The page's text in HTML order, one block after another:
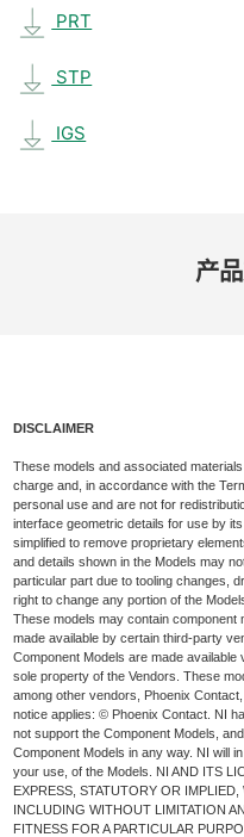
PRT
STP
IGS
产
DISCLAIMER
These models and associated
charge and, in accordance with the
personal use and are not for
interface geometric details for use by
simplified to remove proprietary
and details shown in the Models may
particular part due to tooling changes,
right to change any portion of the
These models may contain component
made available by certain third-party
Component Models are made
sole property of the Vendors. These
among other vendors, Phoenix
notice applies: © Phoenix Contact. NI
not support the Component Models,
Component Models in any way. NI will
your use, of the Models. NI AND ITS
EXPRESS, STATUTORY OR
INCLUDING WITHOUT LIMITATION
FITNESS FOR A PARTICULAR